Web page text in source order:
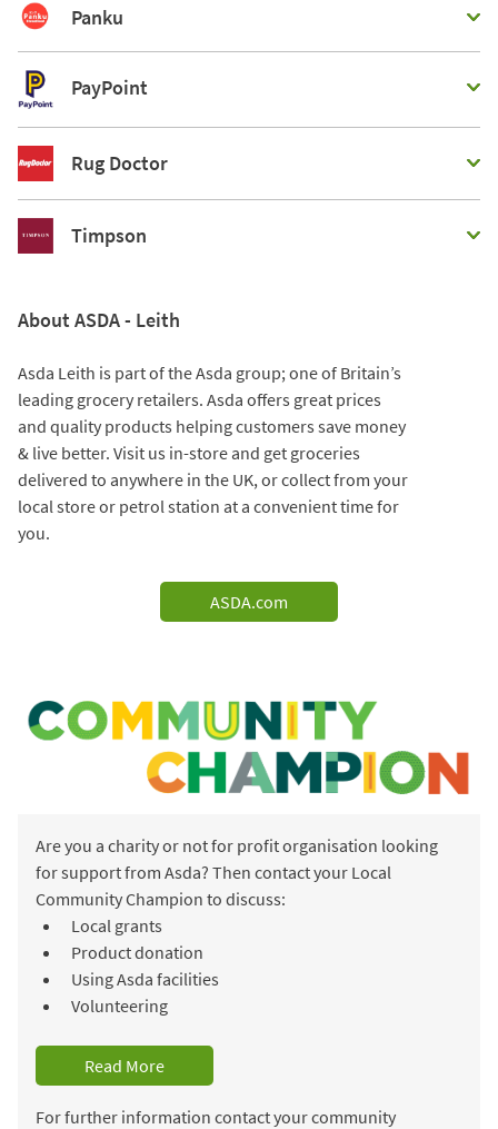
Panku
PayPoint
Rug Doctor
Timpson
About ASDA - Leith
Asda Leith is part of the Asda group; one of Britain’s
leading grocery retailers. Asda offers great prices
and quality products helping customers save money
& live better. Visit us in-store and get groceries
delivered to anywhere in the UK, or collect from your
local store or petrol station at a convenient time for
you.
ASDA.com
Are you a charity or not for profit organisation looking
for support from Asda? Then contact your Local
Community Champion to discuss:
Local grants
Product donation
Using Asda facilities
Volunteering
Read More
For further information contact your community